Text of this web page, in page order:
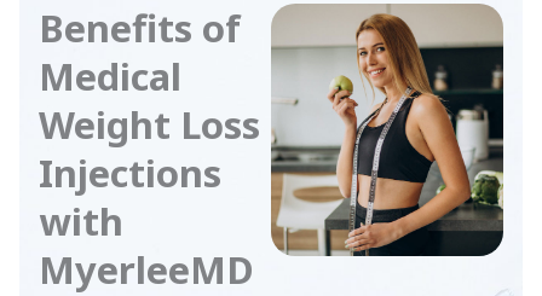
Benefits of
Medical
Weight Loss
Injections
with
MyerleeMD